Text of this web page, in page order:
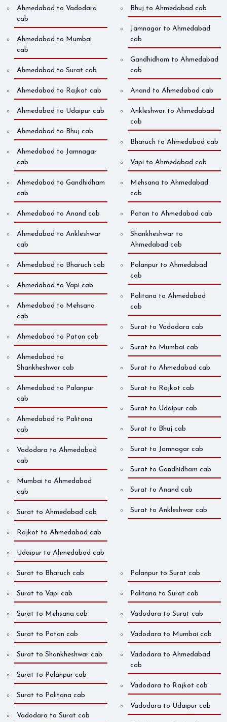
Ahmedabad to Vadodara
cab
Ahmedabad to Mumbai
cab
Ahmedabad to Surat cab
Ahmedabad to Rajkot cab
Ahmedabad to Udaipur cab
Ahmedabad to Bhuj cab
Ahmedabad to Jamnagar
cab
Ahmedabad to Gandhidham
cab
Ahmedabad to Anand cab
Ahmedabad to Ankleshwar
cab
Ahmedabad to Bharuch cab
Ahmedabad to Vapi cab
Ahmedabad to Mehsana
cab
Ahmedabad to Patan cab
Ahmedabad to
Shankheshwar cab
Ahmedabad to Palanpur
cab
Ahmedabad to Palitana
cab
Vadodara to Ahmedabad
cab
Mumbai to Ahmedabad
cab
Surat to Ahmedabad cab
Rajkot to Ahmedabad cab
Udaipur to Ahmedabad cab
Bhuj to Ahmedabad cab
Jamnagar to Ahmedabad
cab
Gandhidham to Ahmedabad
cab
Anand to Ahmedabad cab
Ankleshwar to Ahmedabad
cab
Bharuch to Ahmedabad cab
Vapi to Ahmedabad cab
Mehsana to Ahmedabad
cab
Patan to Ahmedabad cab
Shankheshwar to
Ahmedabad cab
Palanpur to Ahmedabad
cab
Palitana to Ahmedabad
cab
Surat to Vadodara cab
Surat to Mumbai cab
Surat to Ahmedabad cab
Surat to Rajkot cab
Surat to Udaipur cab
Surat to Bhuj cab
Surat to Jamnagar cab
Surat to Gandhidham cab
Surat to Anand cab
Surat to Ankleshwar cab
Surat to Bharuch cab
Surat to Vapi cab
Surat to Mehsana cab
Surat to Patan cab
Surat to Shankheshwar cab
Surat to Palanpur cab
Surat to Palitana cab
Vadodara to Surat cab
Palanpur to Surat cab
Palitana to Surat cab
Vadodara to Surat cab
Vadodara to Mumbai cab
Vadodara to Ahmedabad
cab
Vadodara to Rajkot cab
Vadodara to Udaipur cab